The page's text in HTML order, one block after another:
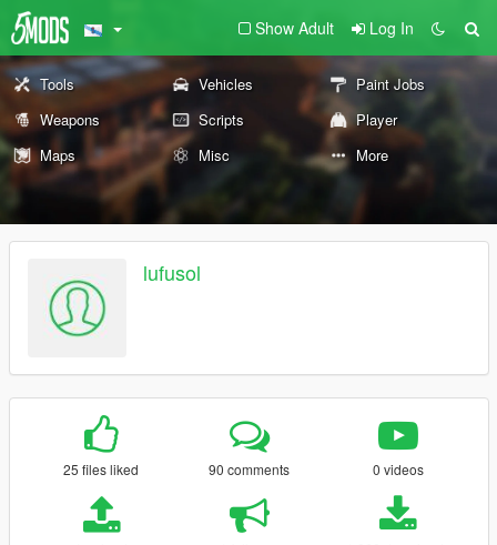
Show Adult Log In
Tools Vehicles
Paint Jobs
Weapons
Scripts
Player
Maps
Misc More
lufusol
25 files liked 90 comments 0 videos